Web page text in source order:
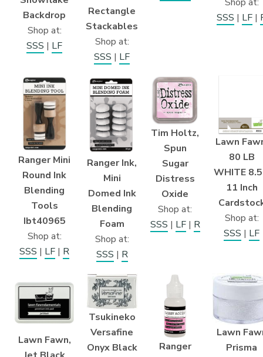
Backdrop
Shop at:
SSS | LF
Rectangle
Stackables
Shop at:
SSS | LF
SSS | LF |
Ranger Mini
Round Ink
Blending
Tools
Ibt40965
Shop at:
SSS | LF | R
Ranger Ink,
Mini
Domed Ink
Blending
Foam
Shop at:
SSS | R
Tim Holtz,
Spun
Sugar
Distress
Oxide
Shop at:
SSS | LF| R
Lawn
80 LB
WHITE
11 Inch
Shop at:
SSS | LF
Lawn Fawn,
Tsukineko
Versafine
Onyx Black
Ranger
Lawn
Prisma